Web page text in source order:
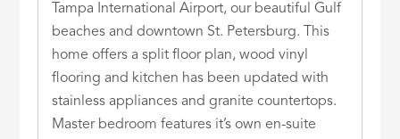
Tampa International Airport, our beautiful Gulf
beaches and downtown St. Petersburg. This
home offers a split floor plan, wood vinyl
flooring and kitchen has been updated with
stainless appliances and granite countertops.
Master bedroom features it’s own en-suite